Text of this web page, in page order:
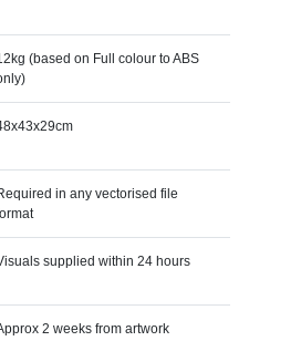
(based on Full colour to ABS
in any vectorised file
supplied within 24 hours
2 weeks from artwork